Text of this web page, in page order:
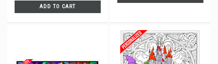
ADD TO CART